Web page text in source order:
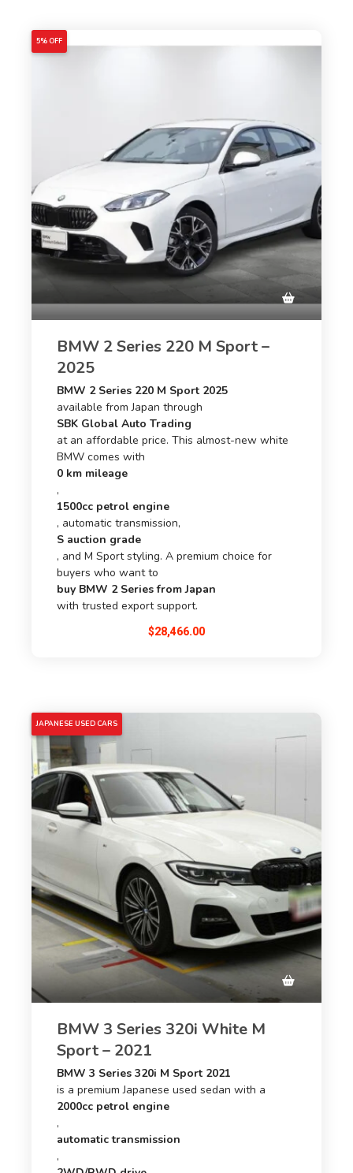
5% OFF
BMW 2 Series 220 M Sport –
2025
BMW 2 Series 220 M Sport 2025
available from Japan through
SBK Global Auto Trading
at an affordable price. This almost-new white
BMW comes with
0 km mileage
,
1500cc petrol engine
, automatic transmission,
S auction grade
, and M Sport styling. A premium choice for
buyers who want to
buy BMW 2 Series from Japan
with trusted export support.
$28,466.00
5% OFF
JAPANESE USED CARS
BMW 3 Series 320i White M
Sport – 2021
BMW 3 Series 320i M Sport 2021
is a premium Japanese used sedan with a
2000cc petrol engine
,
automatic transmission
,